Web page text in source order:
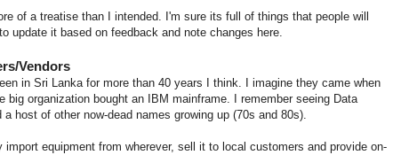
of a treatise than I intended. I'm sure its full of things that people will
update it based on feedback and note changes here.
Vendors
in Sri Lanka for more than 40 years I think. I imagine they came when
big organization bought an IBM mainframe. I remember seeing Data
a host of other now-dead names growing up (70s and 80s).
import equipment from wherever, sell it to local customers and provide on-